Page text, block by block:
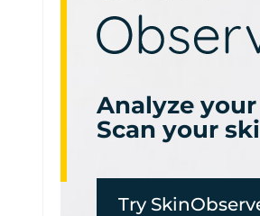
Analyze
Scan your
Try